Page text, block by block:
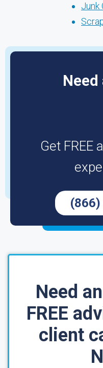
Junk
Need
Get FREE
Need
FREE
client